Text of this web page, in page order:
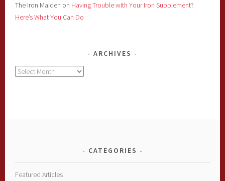
The Iron Maiden on Having Trouble with Your Iron Supplement?
Here’s What You Can Do
ARCHIVES
Archives
CATEGORIES
Featured Articles